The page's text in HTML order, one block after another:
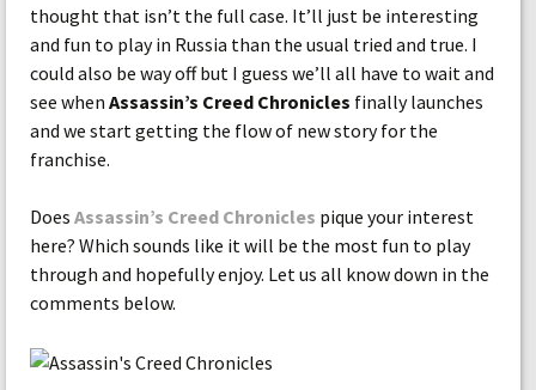
thought that isn’t the full case. It’ll just be interesting
and fun to play in Russia than the usual tried and true. I
could also be way off but I guess we’ll all have to wait and
see when Assassin’s Creed Chronicles finally launches
and we start getting the flow of new story for the
franchise.
Does Assassin’s Creed Chronicles pique your interest
here? Which sounds like it will be the most fun to play
through and hopefully enjoy. Let us all know down in the
comments below.